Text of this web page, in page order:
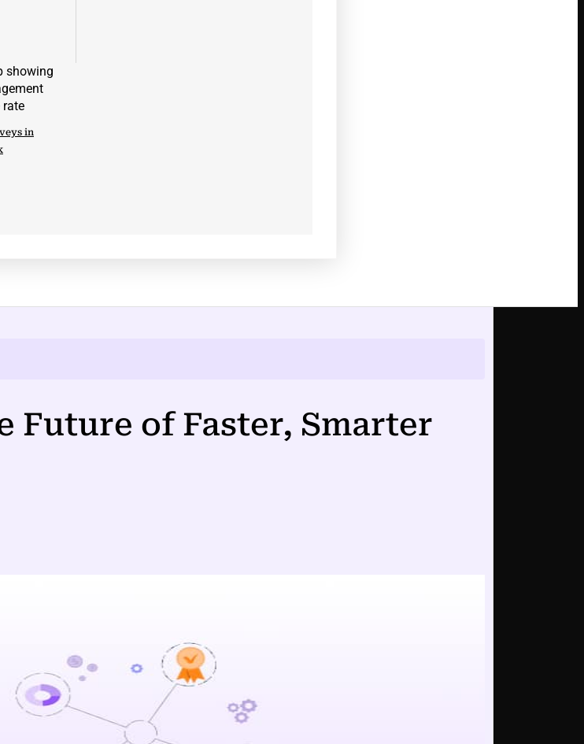
in
Future of Faster, Smarter